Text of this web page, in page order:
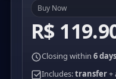
Buy Now
R$
Closing within 6 days
Includes:transfer+